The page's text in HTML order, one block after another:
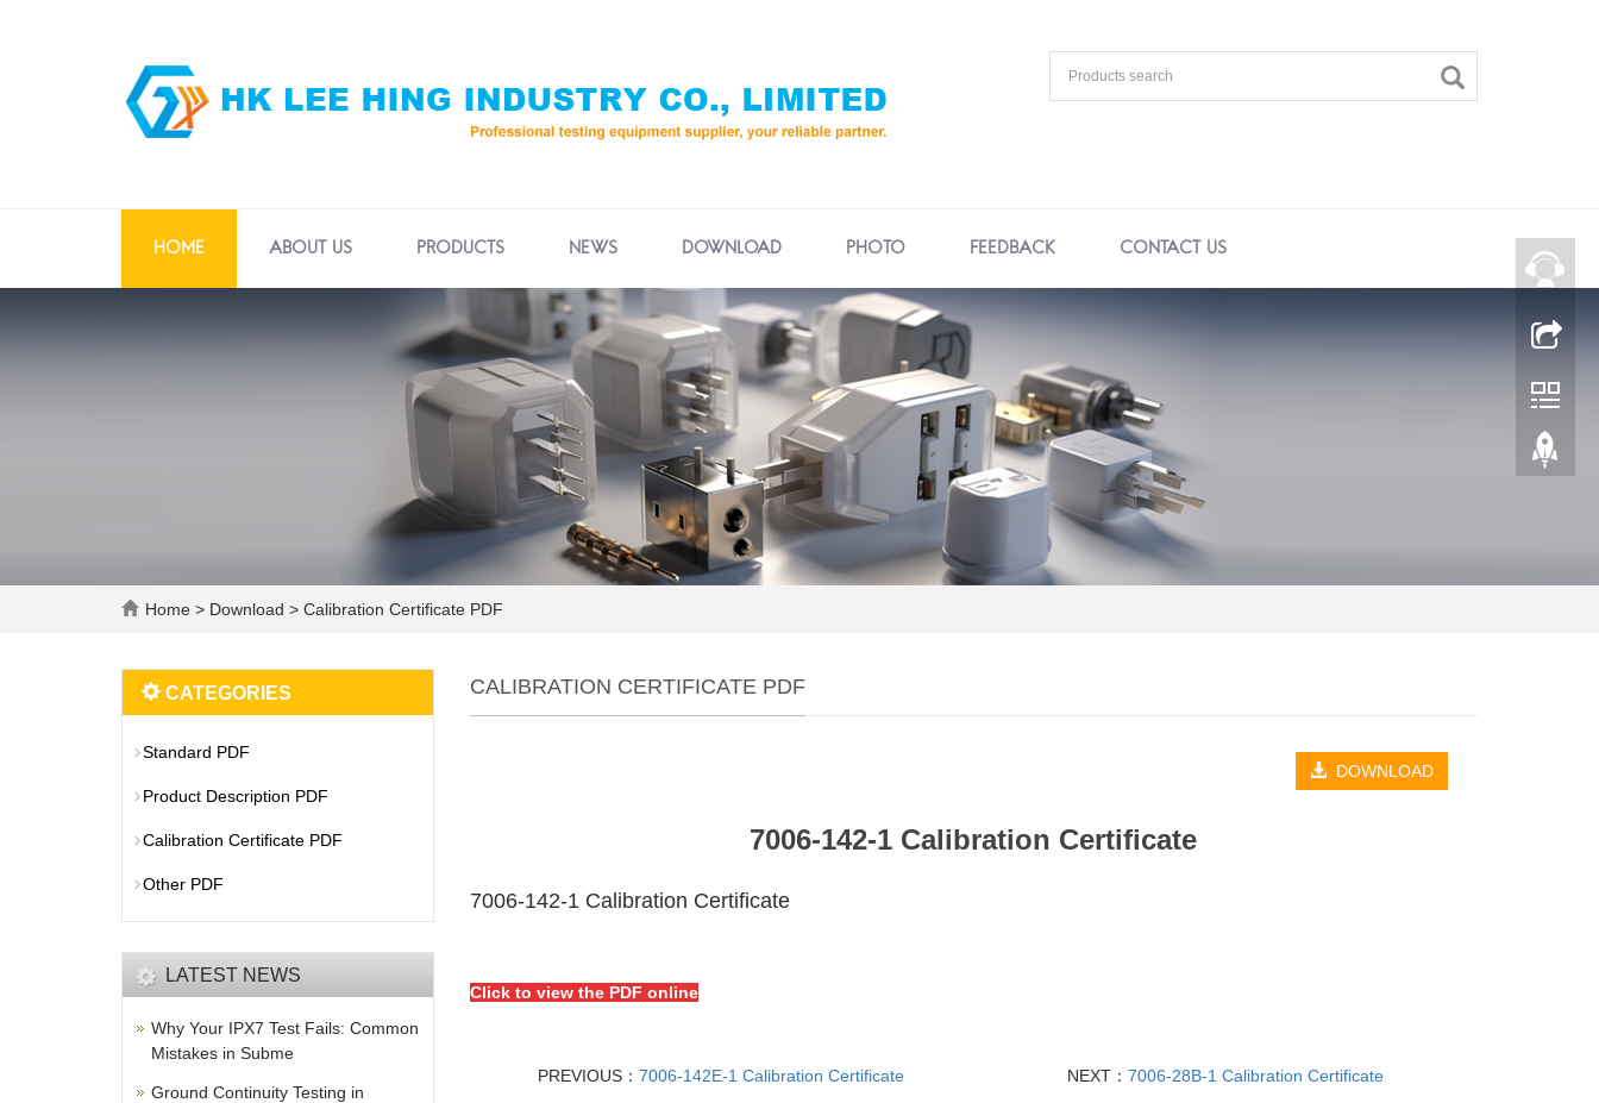
HOME ABOUT US PRODUCTS NEWS DOWNLOAD PHOTO FEEDBACK CONTACT US
Home > Download > Calibration Certificate PDF
CALIBRATION CERTIFICATE PDF
DOWNLOAD
7006-142-1 Calibration Certificate
7006-142-1 Calibration Certificate
Click to view the PDF online
PREVIOUS：7006-142E-1 Calibration Certificate NEXT：7006-28B-1 Calibration Certificate
CATEGORIES
Standard PDF
Product Description PDF
Calibration Certificate PDF
Other PDF
LATEST NEWS
Why Your IPX7 Test Fails: Common
Mistakes in Subme
Ground Continuity Testing in